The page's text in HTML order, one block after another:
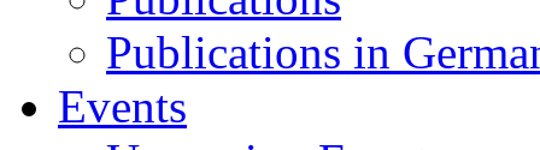
Publications in
Events